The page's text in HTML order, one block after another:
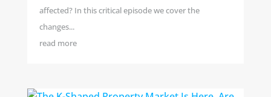
affected? In this critical episode we cover the
changes...
read more